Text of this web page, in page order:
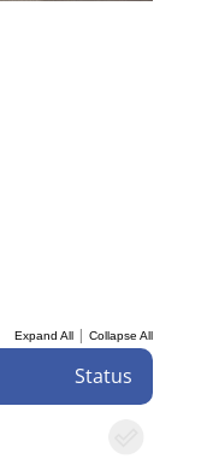
Expand All |Collapse All
Status